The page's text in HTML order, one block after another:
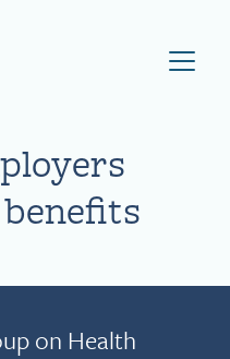
NEBGH Home Page
on Health